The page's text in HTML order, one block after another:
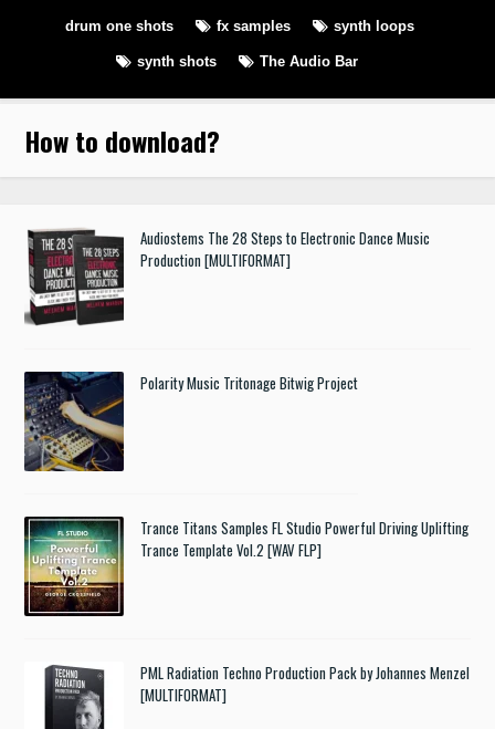
drum one shots fx samples synth loops
synth shots The Audio Bar
How to download?
Audiostems The 28 Steps to Electronic Dance Music
Production [MULTIFORMAT]
Polarity Music Tritonage Bitwig Project
Trance Titans Samples FL Studio Powerful Driving Uplifting
Trance Template Vol.2 [WAV FLP]
PML Radiation Techno Production Pack by Johannes Menzel
[MULTIFORMAT]